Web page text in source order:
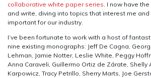
collaborative white paper series. I now have
and write, diving into topics that interest me and
important for our industry.
I’ve been fortunate to work with a host of
nine existing monographs: Jeff De Cagna,
Lehman, Jamie Notter, Leslie White, Peggy
Anna Caraveli, Guillermo Ortiz de Zárate, Shelly
Karpowicz, Tracy Petrillo, Sherry Marts, Joe